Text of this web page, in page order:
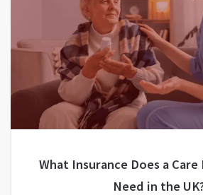
What Insurance Does a
Need in the